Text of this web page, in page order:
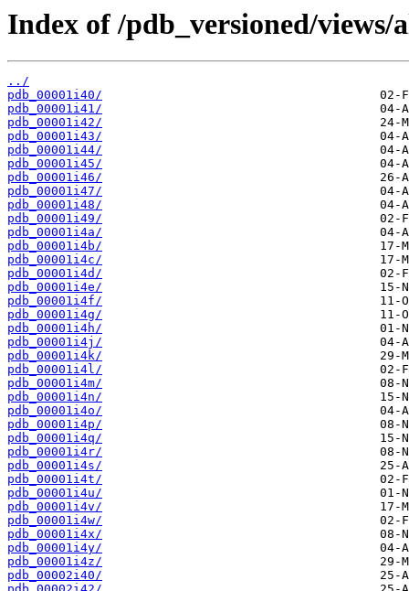
Index of /pdb_versioned/
../
pdb_00001i40/
pdb_00001i41/
pdb_00001i42/
pdb_00001i43/
pdb_00001i44/
pdb_00001i45/
pdb_00001i46/
pdb_00001i47/
pdb_00001i48/
pdb_00001i49/
pdb_00001i4a/
pdb_00001i4b/
pdb_00001i4c/
pdb_00001i4d/
pdb_00001i4e/
pdb_00001i4f/
pdb_00001i4g/
pdb_00001i4h/
pdb_00001i4j/
pdb_00001i4k/
pdb_00001i4l/
pdb_00001i4m/
pdb_00001i4n/
pdb_00001i4o/
pdb_00001i4p/
pdb_00001i4q/
pdb_00001i4r/
pdb_00001i4s/
pdb_00001i4t/
pdb_00001i4u/
pdb_00001i4v/
pdb_00001i4w/
pdb_00001i4x/
pdb_00001i4y/
pdb_00001i4z/
pdb_00002i40/